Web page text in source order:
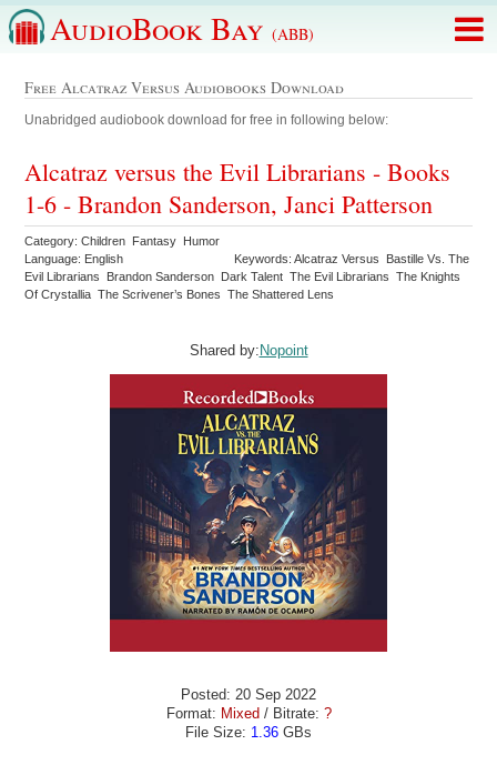
AudioBook Bay (ABB)
Free Alcatraz Versus Audiobooks Download
Unabridged audiobook download for free in following below:
Alcatraz versus the Evil Librarians - Books
1-6 - Brandon Sanderson, Janci Patterson
Category: Children Fantasy Humor
Language: English
Keywords: Alcatraz Versus Bastille Vs. The
Evil Librarians Brandon Sanderson Dark Talent The Evil Librarians The Knights
Of Crystallia The Scrivener’s Bones The Shattered Lens
Shared by:Nopoint
Posted: 20 Sep 2022
Format: Mixed / Bitrate: ?
File Size: 1.36 GBs